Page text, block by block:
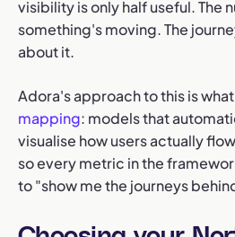
visibility is only half useful. The
something's moving. The
about it.
Adora's approach to this is
mapping: models that
visualise how users actually
so every metric in the
to "show me the journeys